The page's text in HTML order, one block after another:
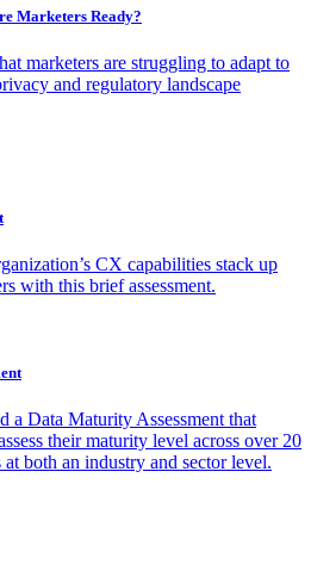
Marketers Ready?
marketers are struggling to adapt to
and regulatory landscape
CX capabilities stack up
with this brief assessment.
a Data Maturity Assessment that
their maturity level across over 20
both an industry and sector level.